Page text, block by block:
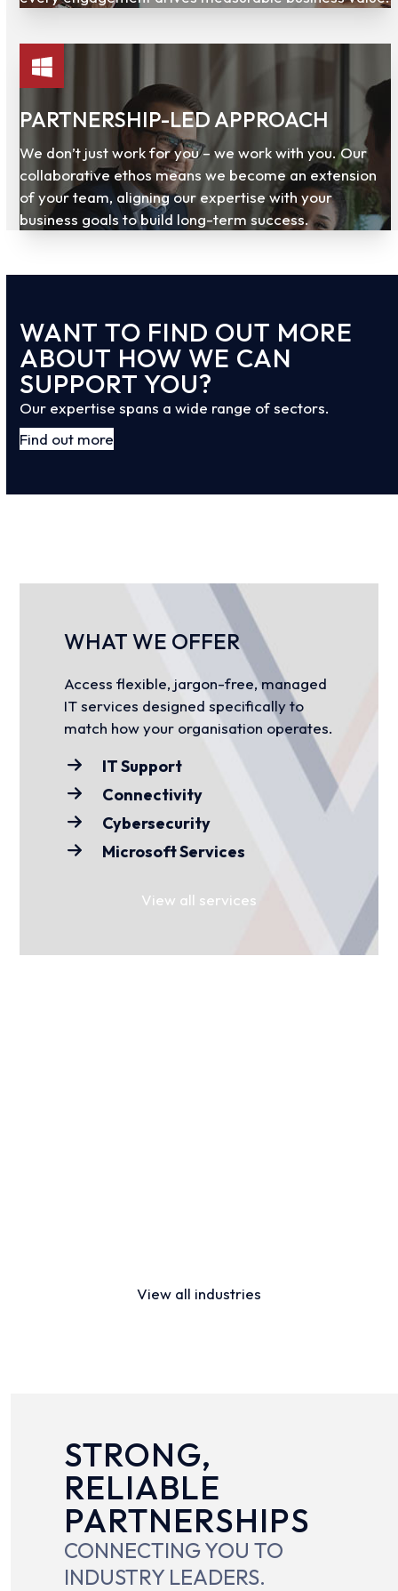
PARTNERSHIP-LED APPROACH
We don’t just work for you – we work with you. Our
collaborative ethos means we become an extension
of your team, aligning our expertise with your
business goals to build long-term success.
WANT TO FIND OUT MORE
ABOUT HOW WE CAN
SUPPORT YOU?
Our expertise spans a wide range of sectors.
Find out more
WHAT WE OFFER
Access flexible, jargon-free, managed
IT services designed specifically to
match how your organisation operates.
IT Support
Connectivity
Cybersecurity
Microsoft Services
View all services
View all industries
STRONG,
RELIABLE
PARTNERSHIPS
CONNECTING YOU TO
INDUSTRY LEADERS.